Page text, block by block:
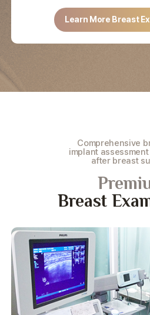
Learn More Breast
Comprehensive
implant
after breast
Breast